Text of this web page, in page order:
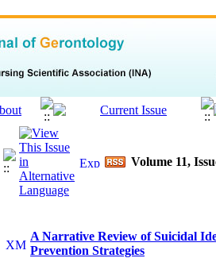
Volume 11,
A Narrative Review of Suicidal
Prevention Strategies